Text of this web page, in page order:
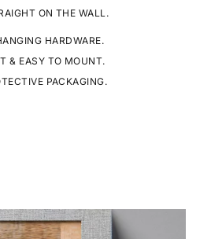
ON THE WALL.
HARDWARE.
& EASY TO MOUNT.
PACKAGING.